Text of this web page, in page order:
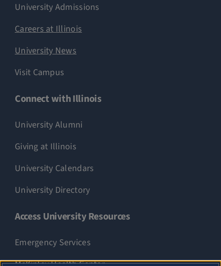
University Admissions
Careers at Illinois
University News
Visit Campus
Connect with Illinois
University Alumni
Giving at Illinois
University Calendars
University Directory
Access University Resources
Emergency Services